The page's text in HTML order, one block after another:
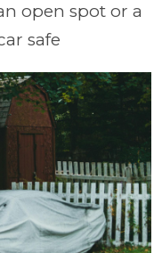
open spot or a
safe